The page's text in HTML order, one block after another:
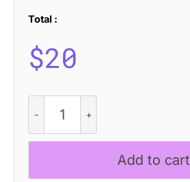
Total :
$20
Decland
Halfpixel
quantity
Add to cart